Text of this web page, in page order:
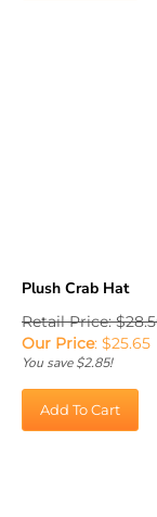
Retail Price: $28.50
Our Price:$ 25.65
You save $2.85!